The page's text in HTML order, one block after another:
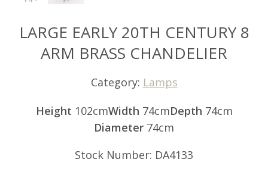
LARGE EARLY 20TH CENTURY 8
ARM BRASS CHANDELIER
Category: Lamps
Height 102cmWidth 74cmDepth 74cm
Diameter 74cm
Stock Number: DA4133